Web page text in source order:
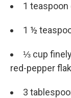
1 teaspoon
1 ½
⅓ cup
red-pepper
3